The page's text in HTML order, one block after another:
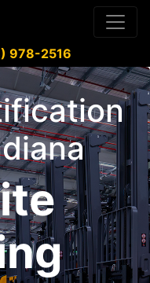
978-2516